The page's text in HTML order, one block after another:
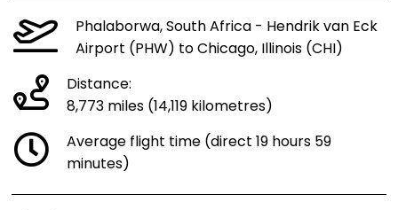
Phalaborwa, South Africa - Hendrik van Eck
Airport (PHW) to Chicago, Illinois (CHI)
Distance:
8,773 miles (14,119 kilometres)
Average flight time (direct 19 hours 59
minutes)